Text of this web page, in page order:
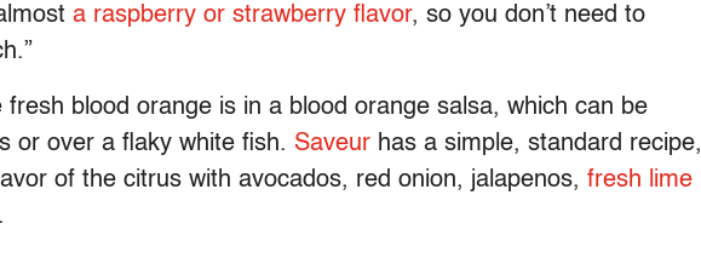
a raspberry or strawberry flavor, so you don’t need to
blood orange is in a blood orange salsa, which can be
or over a flaky white fish. Saveur has a simple, standard recipe,
of the citrus with avocados, red onion, jalapenos, fresh lime
.